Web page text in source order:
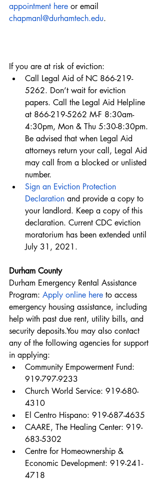
appointment here or email
chapmanl@durhamtech.edu.
If you are at risk of eviction:
Call Legal Aid of NC 866-219-
5262. Don’t wait for eviction
papers. Call the Legal Aid Helpline
at 866-219-5262 M-F 8:30am-
4:30pm, Mon & Thu 5:30-8:30pm.
Be advised that when Legal Aid
attorneys return your call, Legal Aid
may call from a blocked or unlisted
number.
Sign an Eviction Protection
Declaration and provide a copy to
your landlord. Keep a copy of this
declaration. Current CDC eviction
moratorium has been extended until
July 31, 2021.
Durham County
Durham Emergency Rental Assistance
Program: Apply online here to access
emergency housing assistance, including
help with past due rent, utility bills, and
security deposits.You may also contact
any of the following agencies for support
in applying:
Community Empowerment Fund:
919-797-9233
Church World Service: 919-680-
4310
El Centro Hispano: 919-687-4635
CAARE, The Healing Center: 919-
683-5302
Centre for Homeownership &
Economic Development: 919-241-
4718